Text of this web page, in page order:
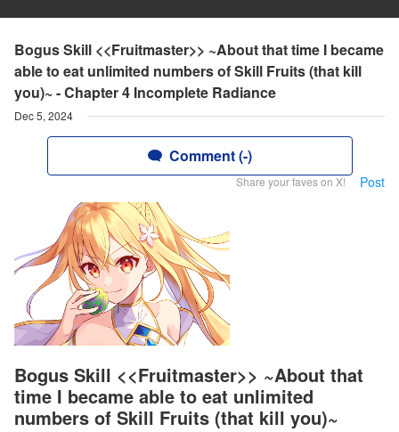
Bogus Skill <<Fruitmaster>> ~About that time I became
able to eat unlimited numbers of Skill Fruits (that kill
you)~ - Chapter 4 Incomplete Radiance
Dec 5, 2024
Comment (-)
Share your faves on X! Post
Bogus Skill <<Fruitmaster>> ~About that
time I became able to eat unlimited
numbers of Skill Fruits (that kill you)~